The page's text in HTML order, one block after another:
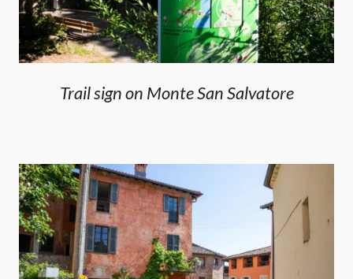
Trail sign on Monte San Salvatore